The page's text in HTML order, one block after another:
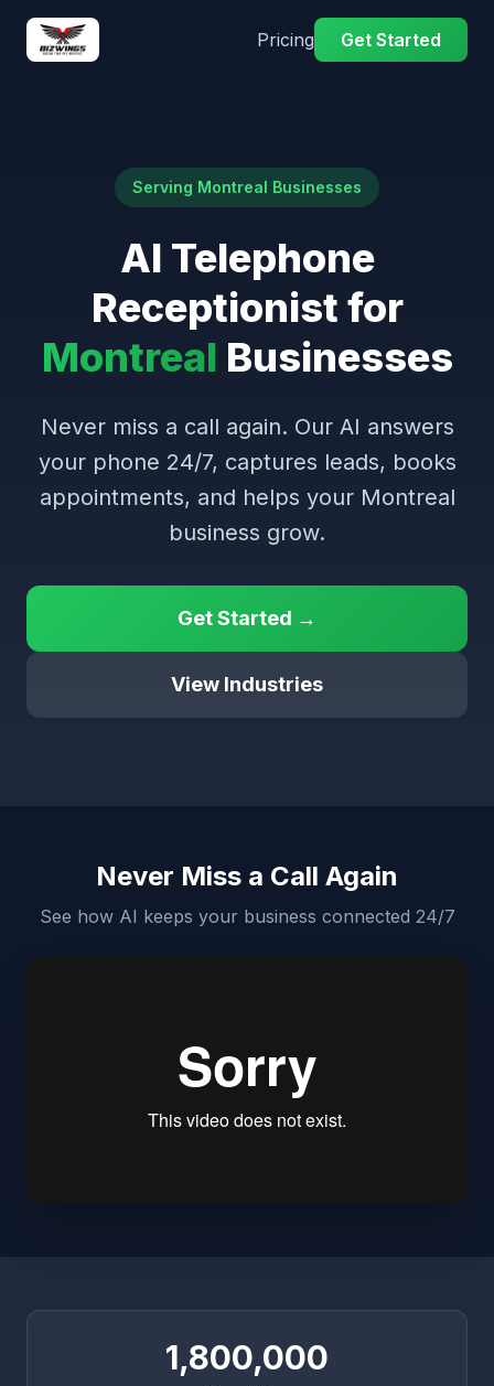
Pricing Get Started
Serving Montreal Businesses
AI Telephone
Receptionist for
Montreal Businesses
Never miss a call again. Our AI answers
your phone 24/7, captures leads, books
appointments, and helps your Montreal
business grow.
Get Started →
View Industries
Never Miss a Call Again
See how AI keeps your business connected 24/7
1,800,000